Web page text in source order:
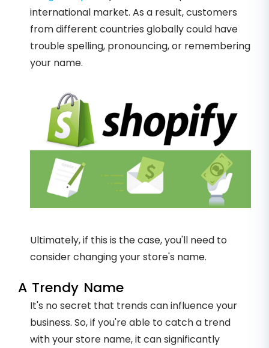
international market. As a result, customers
from different countries globally could have
trouble spelling, pronouncing, or remembering
your name.
Ultimately, if this is the case, you'll need to
consider changing your store's name.
A Trendy Name
It's no secret that trends can influence your
business. So, if you're able to catch a trend
with your store name, it can significantly